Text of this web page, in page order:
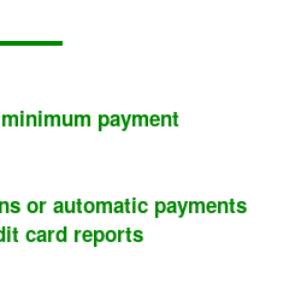
payment
or automatic payments
card reports